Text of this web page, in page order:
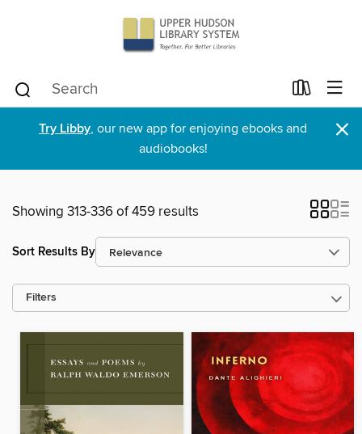
Try Libby, our new app for enjoying ebooks and
audiobooks!
×
Showing 313-336 of 459 results
Sort Results By
Filters